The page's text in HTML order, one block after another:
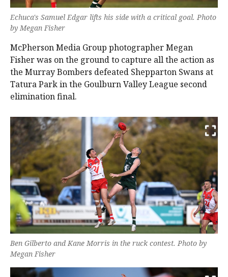
Echuca's Samuel Edgar lifts his side with a critical goal. Photo
by Megan Fisher
McPherson Media Group photographer Megan
Fisher was on the ground to capture all the action as
the Murray Bombers defeated Shepparton Swans at
Tatura Park in the Goulburn Valley League second
elimination final.
Ben Gilberto and Kane Morris in the ruck contest. Photo by
Megan Fisher